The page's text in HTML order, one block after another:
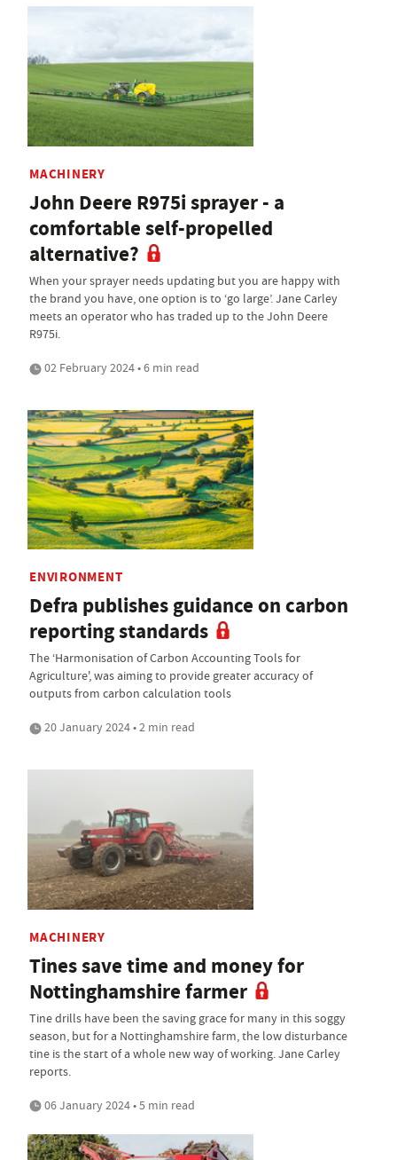
MACHINERY
John Deere R975i sprayer - a
comfortable self-propelled
alternative?
When your sprayer needs updating but you are happy with
the brand you have, one option is to ‘go large’. Jane Carley
meets an operator who has traded up to the John Deere
R975i.
02 February 2024 • 6 min read
ENVIRONMENT
Defra publishes guidance on carbon
reporting standards
The ‘Harmonisation of Carbon Accounting Tools for
Agriculture', was aiming to provide greater accuracy of
outputs from carbon calculation tools
20 January 2024 • 2 min read
MACHINERY
Tines save time and money for
Nottinghamshire farmer
Tine drills have been the saving grace for many in this soggy
season, but for a Nottinghamshire farm, the low disturbance
tine is the start of a whole new way of working. Jane Carley
reports.
06 January 2024 • 5 min read